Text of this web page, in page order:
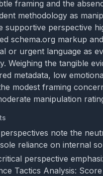
framing and the
methodology as
supportive perspective
schema.org markup
or urgent language as
Weighing the tangible
metadata, low
modest framing
manipulation
note the
reliance on internal
perspective
Tactics Analysis: